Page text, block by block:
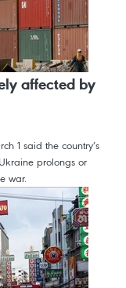
affected by
1 said the country’s
prolongs or
war.